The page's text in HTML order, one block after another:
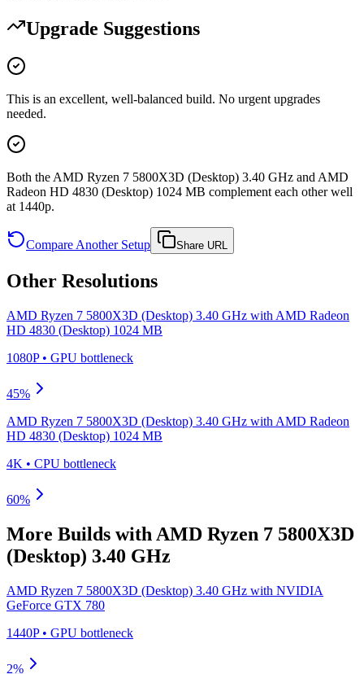
Upgrade Suggestions
This is an excellent, well-balanced build. No urgent upgrades
needed.
Both the AMD Ryzen 7 5800X3D (Desktop) 3.40 GHz and AMD
Radeon HD 4830 (Desktop) 1024 MB complement each other well
at 1440p.
Compare Another Setup Share URL
Other Resolutions
AMD Ryzen 7 5800X3D (Desktop) 3.40 GHz with AMD Radeon
HD 4830 (Desktop) 1024 MB
1080P• GPU bottleneck
45%
AMD Ryzen 7 5800X3D (Desktop) 3.40 GHz with AMD Radeon
HD 4830 (Desktop) 1024 MB
4K • CPU bottleneck
60%
More Builds with AMD Ryzen 7 5800X3D
(Desktop) 3.40 GHz
AMD Ryzen 7 5800X3D (Desktop) 3.40 GHz with NVIDIA
GeForce GTX 780
1440P• GPU bottleneck
2%